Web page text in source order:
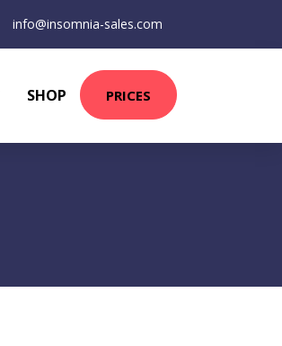
info@insomnia-sales.com
SHOP PRICES